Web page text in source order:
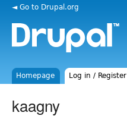
◄ Go to Drupal.org
Homepage Log in / Register
kaagny